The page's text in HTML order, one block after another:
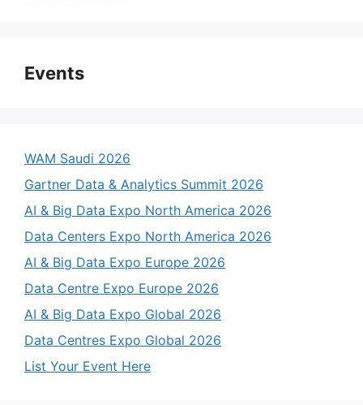
Events
WAM Saudi 2026
Gartner Data & Analytics Summit 2026
AI & Big Data Expo North America 2026
Data Centers Expo North America 2026
AI & Big Data Expo Europe 2026
Data Centre Expo Europe 2026
AI & Big Data Expo Global 2026
Data Centres Expo Global 2026
List Your Event Here